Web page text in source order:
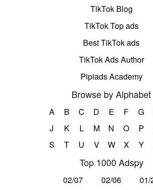
TikTok Blog
TikTok Top ads
Best TikTok ads
TikTok Ads Author
Pipiads Academy
Browse by Alphabet
A B C D E F G
J
K L M N O P
S
T U V W X Y
Top 1000 Adspy
02/07 02/06
01/